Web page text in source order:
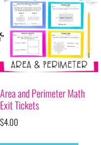
Area and Perimeter Math
Exit Tickets
$4.00